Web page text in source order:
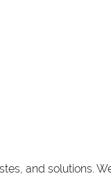
and solutions.